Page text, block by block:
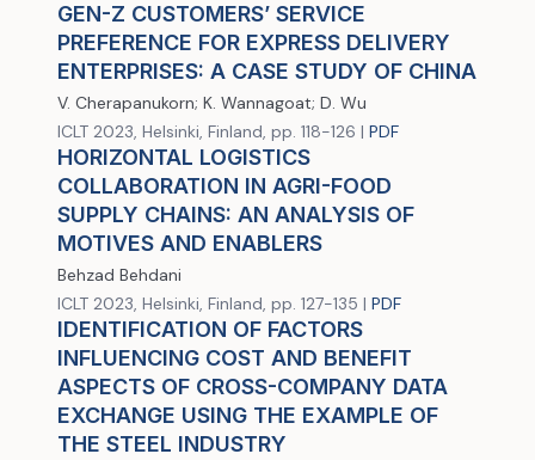
GEN-Z CUSTOMERS’ SERVICE
PREFERENCE FOR EXPRESS DELIVERY
ENTERPRISES: A CASE STUDY OF CHINA
V. Cherapanukorn; K. Wannagoat; D. Wu
ICLT 2023, Helsinki, Finland, pp. 118-126 | PDF
HORIZONTAL LOGISTICS
COLLABORATION IN AGRI-FOOD
SUPPLY CHAINS: AN ANALYSIS OF
MOTIVES AND ENABLERS
Behzad Behdani
ICLT 2023, Helsinki, Finland, pp. 127-135 | PDF
IDENTIFICATION OF FACTORS
INFLUENCING COST AND BENEFIT
ASPECTS OF CROSS-COMPANY DATA
EXCHANGE USING THE EXAMPLE OF
THE STEEL INDUSTRY